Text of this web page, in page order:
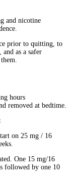
and nicotine
prior to quitting, to
as a safer
hours
removed at bedtime.
on 25 mg / 16
One 15 mg/16
followed by one 10